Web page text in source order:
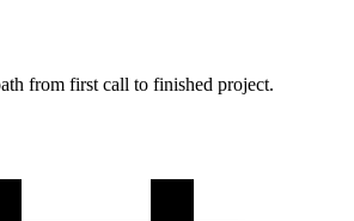
from first call to finished project.